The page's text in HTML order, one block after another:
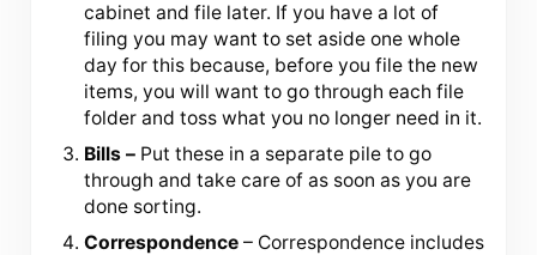
cabinet and file later. If you have a lot of
filing you may want to set aside one whole
day for this because, before you file the new
items, you will want to go through each file
folder and toss what you no longer need in it.
Bills – Put these in a separate pile to go
through and take care of as soon as you are
done sorting.
Correspondence – Correspondence includes